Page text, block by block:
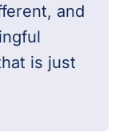
and
is just